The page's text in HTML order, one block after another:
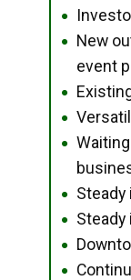
●
●
New
event
●
●
●
●
●
●
●